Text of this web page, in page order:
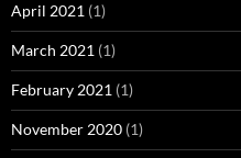
April 2021 (1)
March 2021 (1)
February 2021 (1)
November 2020 (1)